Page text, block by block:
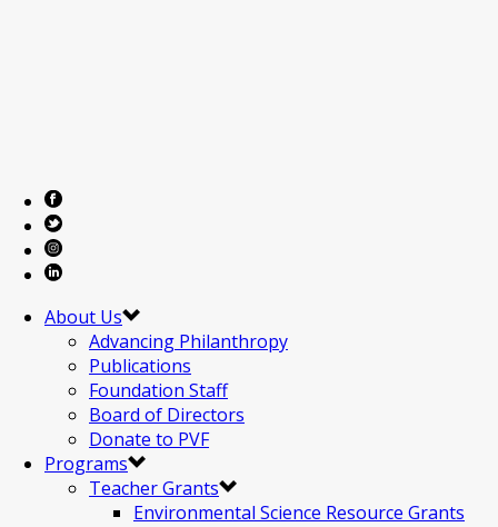
About Us
Advancing Philanthropy
Publications
Foundation Staff
Board of Directors
Donate to PVF
Programs
Teacher Grants
Environmental Science Resource Grants